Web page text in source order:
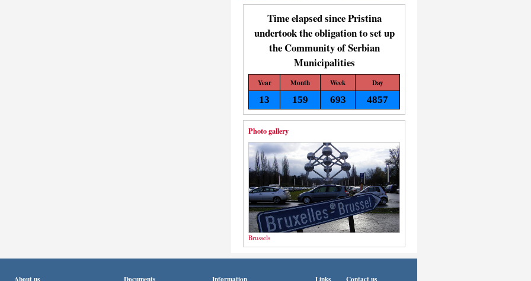
Time elapsed since Pristina
undertook the obligation to set up
the Community of Serbian
Municipalities
Year Month Week Day
13 159 693 4857
Photo gallery
Brussels
About us Documents Information Links Contact us